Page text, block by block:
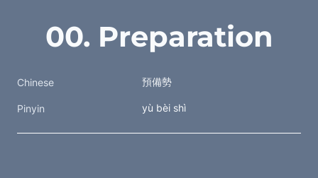
00. Preparation
Chinese 預備勢
Pinyin yù bèi shì